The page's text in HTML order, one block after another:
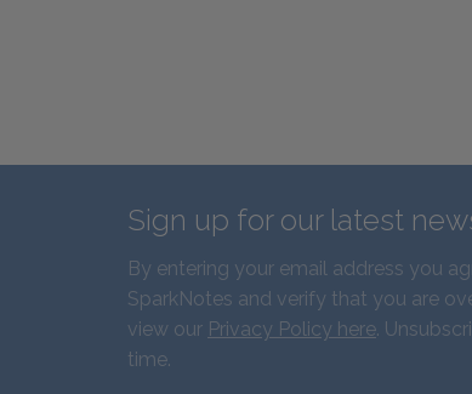
Sign up for our latest
By entering your email address you
SparkNotes and verify that you are
view our Privacy Policy here.
time.